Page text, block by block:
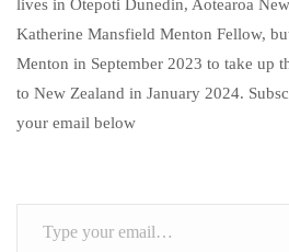
lives in Ōtepoti Dunedin, Aotearoa
Katherine Mansfield Menton Fellow,
Menton in September 2023 to take up
to New Zealand in January 2024.
your email below
your